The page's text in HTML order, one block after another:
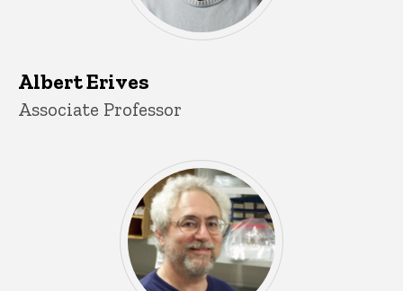
Albert Erives
Title/Position
Associate Professor